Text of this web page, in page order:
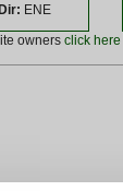
ENE
owners click here